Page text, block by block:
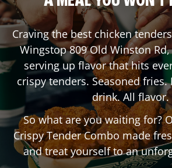
Craving the best chicken
Wingstop809 Old Winston Rd,
serving up flavor that hits
crispy tenders. Seasoned fries.
drink. All flavor.
So what are you waiting for?
Crispy Tender Combo made
and treat yourself to an